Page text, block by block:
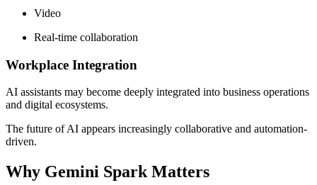
Video
Real-time collaboration
Workplace Integration
AI assistants may become deeply integrated into business operations
and digital ecosystems.
The future of AI appears increasingly collaborative and automation-
driven.
Why Gemini Spark Matters